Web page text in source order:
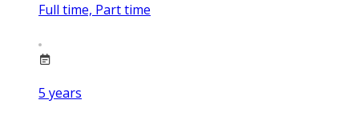
Full time, Part time
5 years